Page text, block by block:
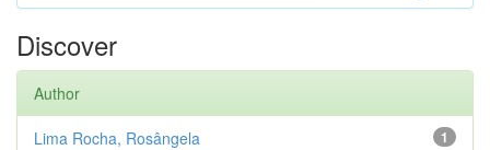
Discover
Author
1
Lima Rocha, Rosângela